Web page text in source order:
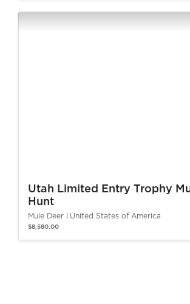
Utah Limited Entry Trophy
Hunt
Mule Deer United States of America
$8,580.00